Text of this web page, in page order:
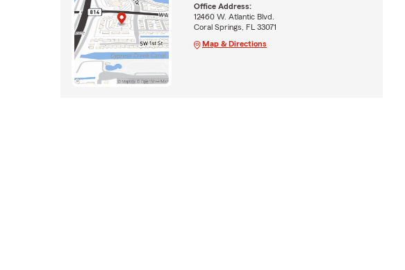
Office Address:
12460 W. Atlantic Blvd.
Coral Springs, FL 33071
Map & Directions